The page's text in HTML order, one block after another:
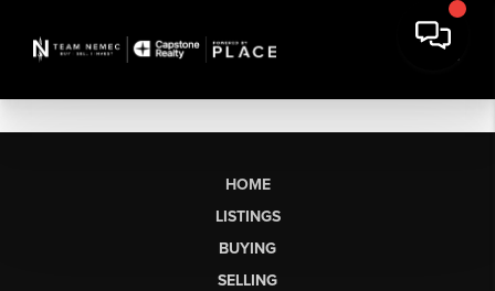
HOME
LISTINGS
BUYING
SELLING